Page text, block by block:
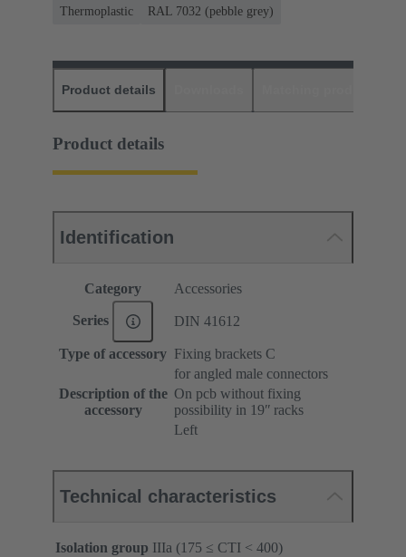
Thermoplastic
RAL 7032 (pebble grey)
Product details
Product details
Identification
Category Accessories
Series DIN 41612
Type of accessory Fixing brackets C
Description of the
accessory
for angled male connectors
On pcb without fixing
possibility in 19ʺ racks
Left
Technical characteristics
Isolation group IIIa (175 ≤ CTI < 400)